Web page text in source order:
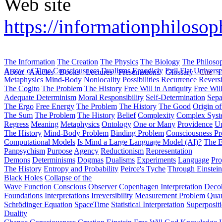
https://
About Articles Books Lectures Presentations Glossary Cite
The Information The Creation The Physics The Biology The
Arrow of Time Consciousness Dualisms Ergodiciy Evil Flat
Metaphysics Mind-Body Nonlocality Possibilities Recurrence
The Cogito The Problem The History Free Will in Antiquity Free
Adequate Determinism Moral Responsibility Self-Determination
The Ergo Free Energy The Problem The History The Good Origin
The Sum The Problem The History Belief Complexity Complex
Regress Meaning Metaphysics Ontology One or Many Providence
The History Mind-Body Problem Binding Problem Consciousness
Computational Models Is Mind a Large Language Model (AI)? The
Panpsychism Purpose Agency Reductionism Representation
Demons Determinisms Dogmas Dualisms Experiments Language
The History Entropy and Probability Peirce's Tyche Through
Black Holes Collapse of the
Wave Function Conscious Observer Copenhagen Interpretation
Foundations Interpretations Irreversibility Measurement Problem
Schrödinger Equation SpaceTime Statistical Interpretation
Duality